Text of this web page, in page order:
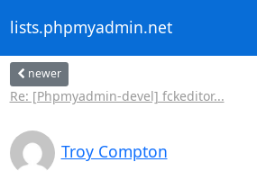
lists.phpmyadmin.net
newer
Re: [Phpmyadmin-devel] fckeditor...
Troy Compton